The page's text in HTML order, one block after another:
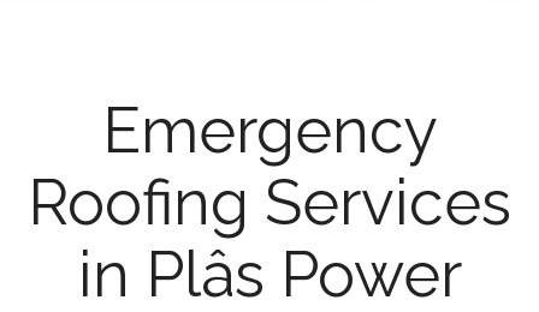
Emergency
Roofing Services
in Plâs Power